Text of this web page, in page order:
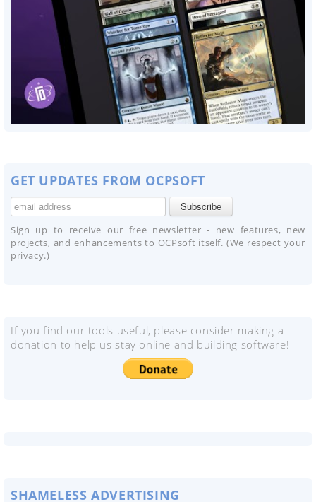
GET UPDATES FROM OCPSOFT
Sign up to receive our free newsletter - new features, new
projects, and enhancements to OCPsoft itself. (We respect your
privacy.)
If you find our tools useful, please consider making a
donation to help us stay online and building software!
SHAMELESS ADVERTISING